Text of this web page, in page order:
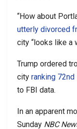
“How about
utterly divorced
city “looks like a
Trump ordered
city ranking
to FBI data.
In an apparent
Sunday NBC